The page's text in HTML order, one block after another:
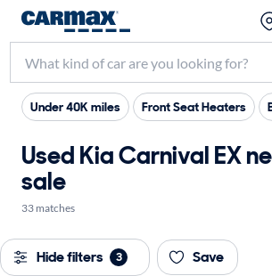
Under 40K miles Front Seat Heaters
Used Kia Carnival EX
sale
33 matches
Hide filters 3 Save